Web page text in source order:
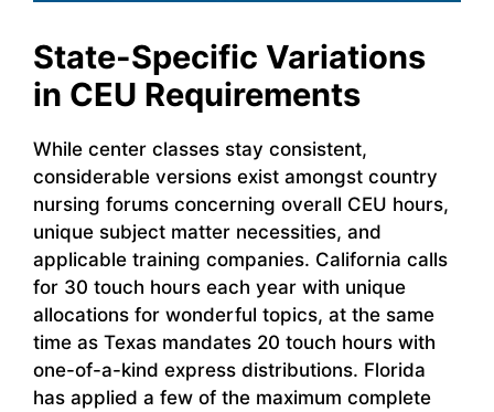
State-Specific Variations
in CEU Requirements
While center classes stay consistent,
considerable versions exist amongst country
nursing forums concerning overall CEU hours,
unique subject matter necessities, and
applicable training companies. California calls
for 30 touch hours each year with unique
allocations for wonderful topics, at the same
time as Texas mandates 20 touch hours with
one-of-a-kind express distributions. Florida
has applied a few of the maximum complete